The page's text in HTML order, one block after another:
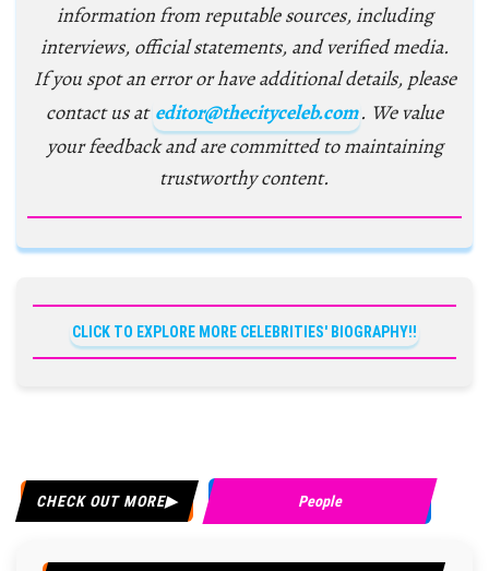
information from reputable sources, including
interviews, official statements, and verified media.
If you spot an error or have additional details, please
contact us at editor@thecityceleb.com. We value
your feedback and are committed to maintaining
trustworthy content.
CLICK TO EXPLORE MORE CELEBRITIES' BIOGRAPHY!!
CHECK OUT MORE People